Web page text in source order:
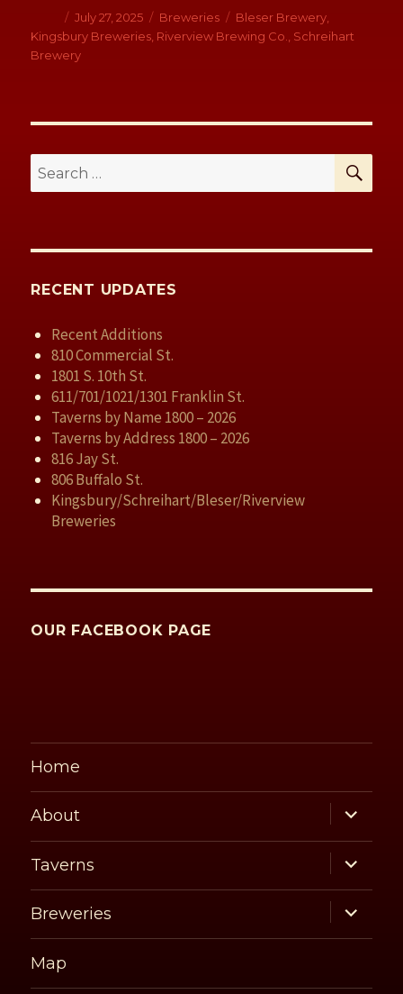
b
o
tt
er
ar
e
Author
Posted
on
July 27, 2025 Categories
Breweries Tags
Bleser Brewery,
Kingsbury Breweries, Riverview Brewing Co., Schreihart
Brewery
Search
for:
RECENT UPDATES
Recent Additions
810 Commercial St.
1801 S. 10th St.
611/701/1021/1301 Franklin St.
Taverns by Name 1800 – 2026
Taverns by Address 1800 – 2026
816 Jay St.
806 Buffalo St.
Kingsbury/Schreihart/Bleser/Riverview
Breweries
OUR FACEBOOK PAGE
Home
About
expand
child
menu
Taverns
expand
child
menu
Breweries
expand
child
menu
Map